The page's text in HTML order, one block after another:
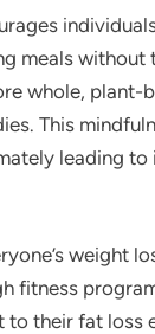
meals
whole, plant-
This
leading
weight
fitness
their fat loss